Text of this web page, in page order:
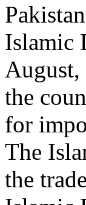
Islamic
the
for
The
the